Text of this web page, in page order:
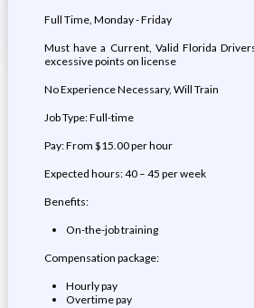
Full Time, Monday - Friday
Must have a Current, Valid Florida
excessive points on license
No Experience Necessary, Will Train
Job Type: Full-time
Pay: From $15.00 per hour
Expected hours: 40 – 45 per week
Benefits:
On-the-job training
Compensation package:
Hourly pay
Overtime pay